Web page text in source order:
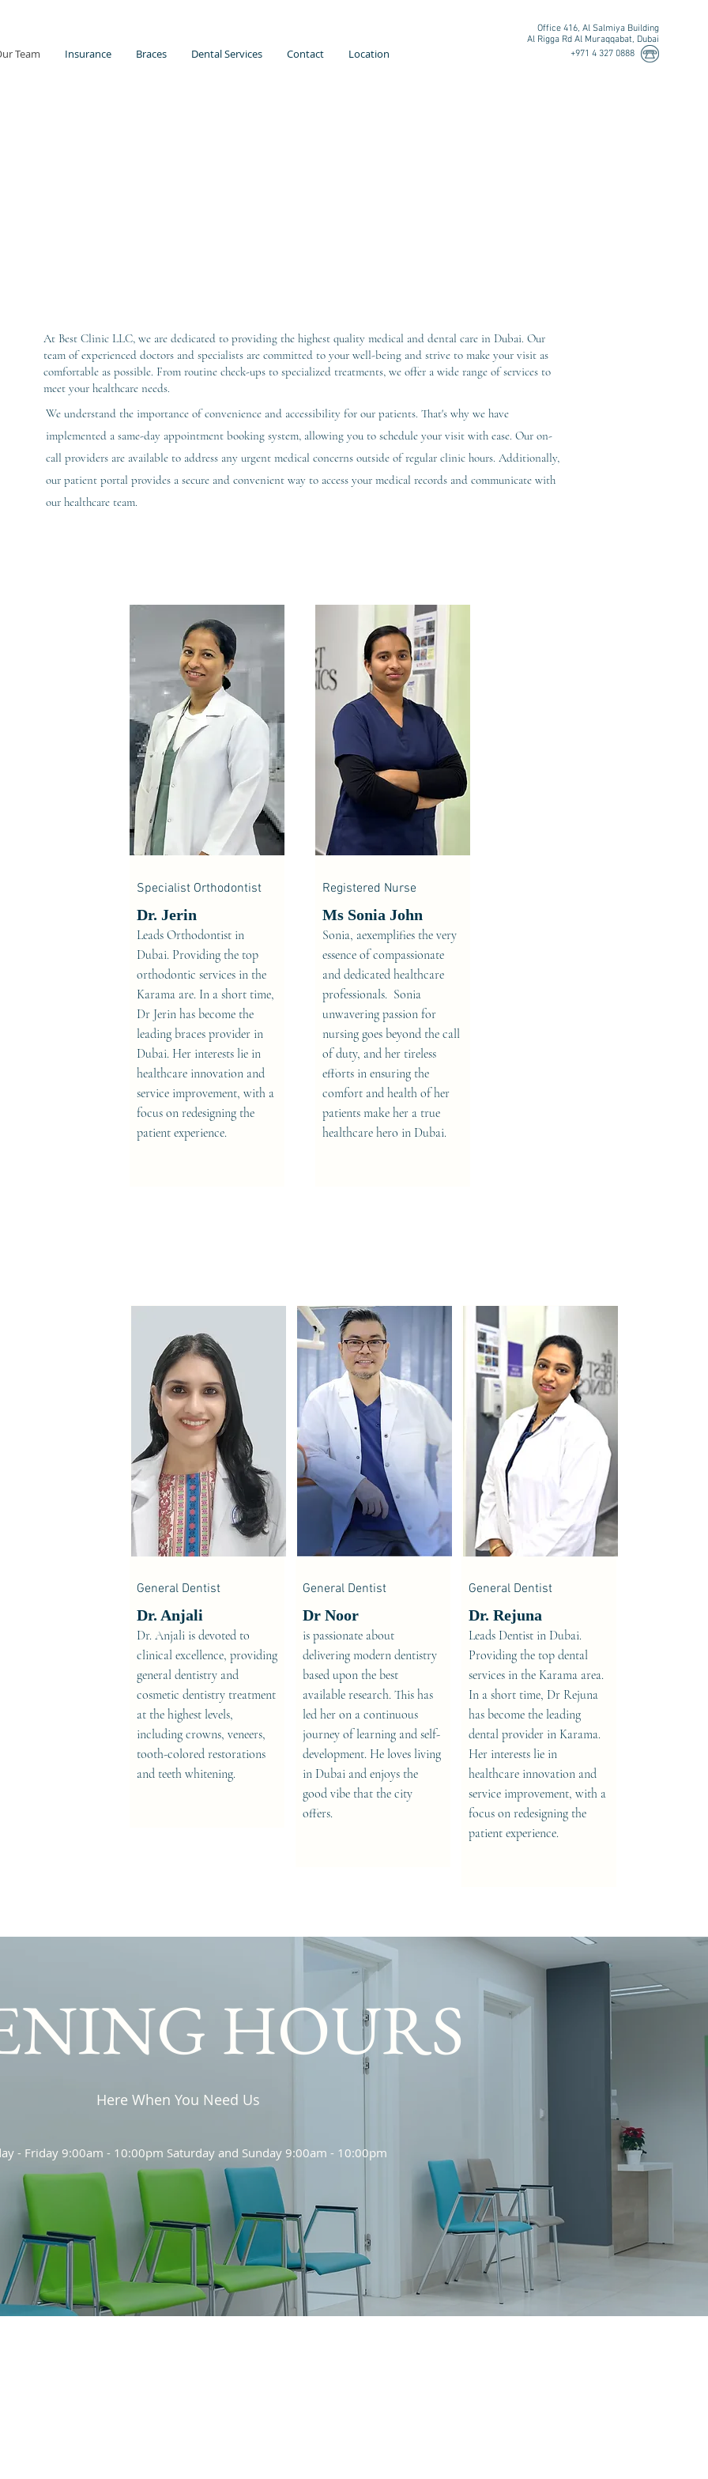
Team Insurance Braces Dental Services Contact Location
Office 416, Al Salmiya Building
Al Rigga Rd Al Muraqqabat, Dubai
+971 4 327 0888
At Best Clinic LLC, we are dedicated to providing the highest quality medical and dental care in Dubai. Our
team of experienced doctors and specialists are committed to your well-being and strive to make your visit as
comfortable as possible. From routine check-ups to specialized treatments, we offer a wide range of services to
meet your healthcare needs.
We understand the importance of convenience and accessibility for our patients. That's why we have
implemented a same-day appointment booking system, allowing you to schedule your visit with ease. Our on-
call providers are available to address any urgent medical concerns outside of regular clinic hours. Additionally,
our patient portal provides a secure and convenient way to access your medical records and communicate with
our healthcare team.
Specialist Orthodontist
Dr. Jerin
Leads Orthodontist in
Dubai. Providing the top
orthodontic services in the
Karama are. In a short time,
Dr Jerin has become the
leading braces provider in
Dubai. Her interests lie in
healthcare innovation and
service improvement, with a
focus on redesigning the
patient experience.
Registered Nurse
Ms Sonia John
Sonia, aexemplifies the very
essence of compassionate
and dedicated healthcare
professionals. Sonia
unwavering passion for
nursing goes beyond the call
of duty, and her tireless
efforts in ensuring the
comfort and health of her
patients make her a true
healthcare hero in Dubai.
General Dentist
Dr. Anjali
Dr. Anjali is devoted to
clinical excellence, providing
general dentistry and
cosmetic dentistry treatment
at the highest levels,
including crowns, veneers,
tooth-colored restorations
and teeth whitening.
General Dentist
Dr Noor
is passionate about
delivering modern dentistry
based upon the best
available research. This has
led her on a continuous
journey of learning and self-
development. He loves living
in Dubai and enjoys the
good vibe that the city
offers.
General Dentist
Dr. Rejuna
Leads Dentist in Dubai.
Providing the top dental
services in the Karama area.
In a short time, Dr Rejuna
has become the leading
dental provider in Karama.
Her interests lie in
healthcare innovation and
service improvement, with a
focus on redesigning the
patient experience.
HOURS
Here When You Need Us
- Friday 9:00am - 10:00pm Saturday and Sunday 9:00am - 10:00pm